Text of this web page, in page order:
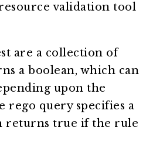
validation tool
are a collection of
a boolean, which can
upon the
rego query specifies a
returns true if the rule